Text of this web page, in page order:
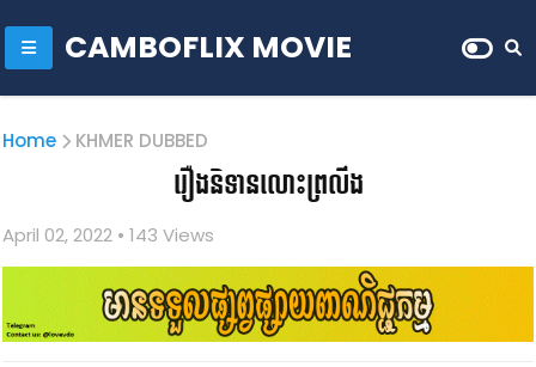
CAMBOFLIX MOVIE
Home KHMER DUBBED
រឿងនិទានលោះព្រលឹង
April 02, 2022 • 143 Views